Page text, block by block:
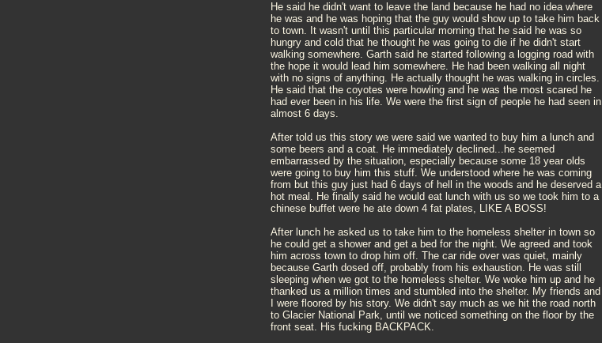
He said he didn't want to leave the land because he had no idea where
he was and he was hoping that the guy would show up to take him back
to town. It wasn't until this particular morning that he said he was so
hungry and cold that he thought he was going to die if he didn't start
walking somewhere. Garth said he started following a logging road with
the hope it would lead him somewhere. He had been walking all night
with no signs of anything. He actually thought he was walking in circles.
He said that the coyotes were howling and he was the most scared he
had ever been in his life. We were the first sign of people he had seen in
almost 6 days.
After told us this story we were said we wanted to buy him a lunch and
some beers and a coat. He immediately declined...he seemed
embarrassed by the situation, especially because some 18 year olds
were going to buy him this stuff. We understood where he was coming
from but this guy just had 6 days of hell in the woods and he deserved a
hot meal. He finally said he would eat lunch with us so we took him to a
chinese buffet were he ate down 4 fat plates, LIKE A BOSS!
After lunch he asked us to take him to the homeless shelter in town so
he could get a shower and get a bed for the night. We agreed and took
him across town to drop him off. The car ride over was quiet, mainly
because Garth dosed off, probably from his exhaustion. He was still
sleeping when we got to the homeless shelter. We woke him up and he
thanked us a million times and stumbled into the shelter. My friends and
I were floored by his story. We didn't say much as we hit the road north
to Glacier National Park, until we noticed something on the floor by the
front seat. His fucking BACKPACK.